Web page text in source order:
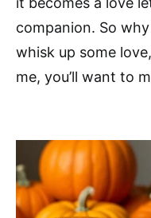
companion. So
whisk up some
me, you’ll want to